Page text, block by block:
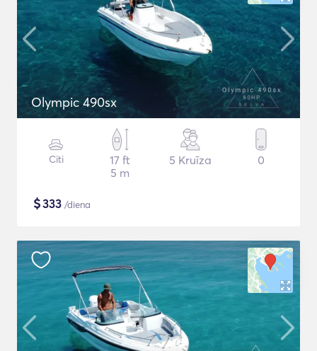
Olympic 490sx
Citi
17 ft
5 m
5 Kruīza 0
$333 /diena